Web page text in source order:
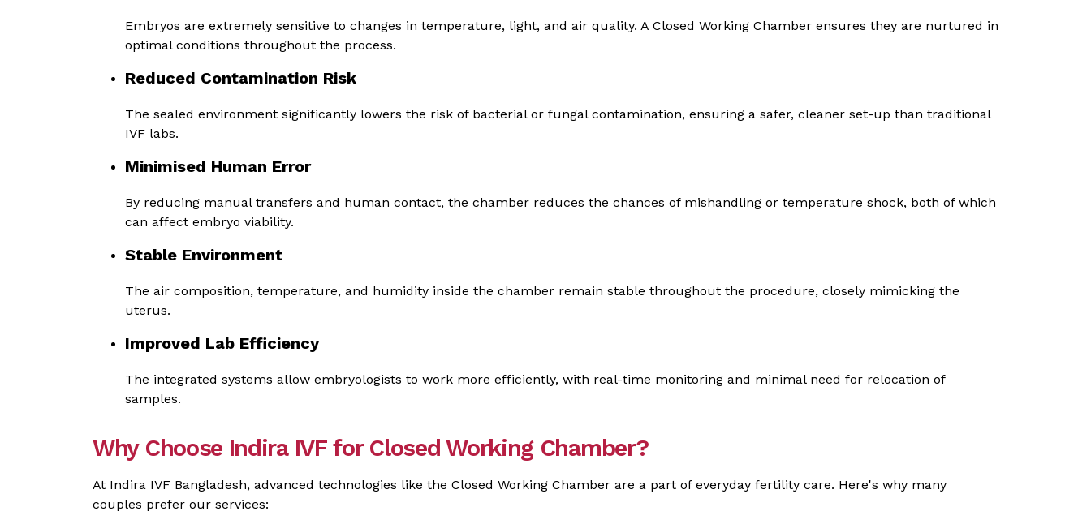
Embryos are extremely sensitive to changes in temperature, light, and air quality. A Closed Working Chamber ensures they are nurtured in
optimal conditions throughout the process.
Reduced Contamination Risk
The sealed environment significantly lowers the risk of bacterial or fungal contamination, ensuring a safer, cleaner set-up than traditional
IVF labs.
Minimised Human Error
By reducing manual transfers and human contact, the chamber reduces the chances of mishandling or temperature shock, both of which
can affect embryo viability.
Stable Environment
The air composition, temperature, and humidity inside the chamber remain stable throughout the procedure, closely mimicking the
uterus.
Improved Lab Efficiency
The integrated systems allow embryologists to work more efficiently, with real-time monitoring and minimal need for relocation of
samples.
Why Choose Indira IVF for Closed Working Chamber?
At Indira IVF Bangladesh, advanced technologies like the Closed Working Chamber are a part of everyday fertility care. Here's why many
couples prefer our services: